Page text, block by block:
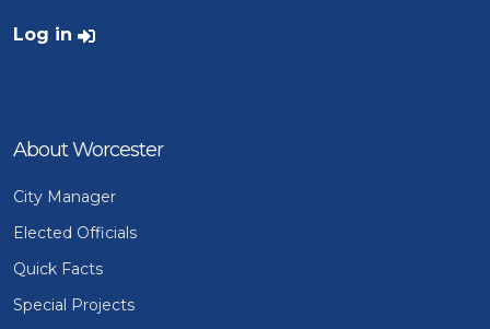
User account menu
Log in
About Worcester
City Manager
Elected Officials
Quick Facts
Special Projects